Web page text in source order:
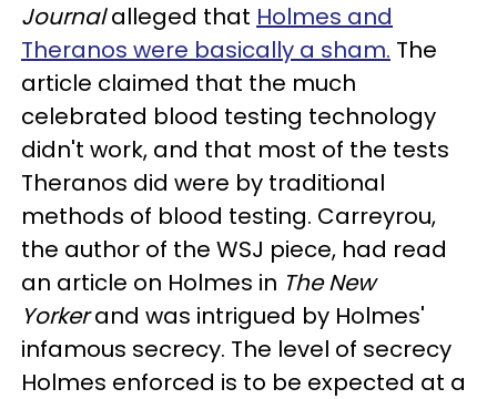
Journalalleged that Holmes and
Theranos were basically a sham. The
article claimed that the much
celebrated blood testing technology
didn't work, and that most of the tests
Theranos did were by traditional
methods of blood testing. Carreyrou,
the author of the WSJ piece, had read
an article on Holmes in The New
Yorkerand was intrigued by Holmes'
infamous secrecy. The level of secrecy
Holmes enforced is to be expected at a